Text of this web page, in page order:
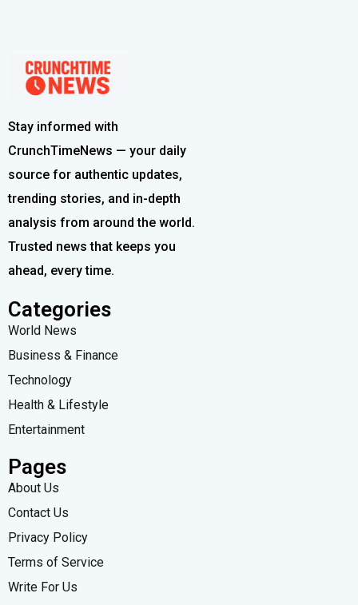
Stay informed with
CrunchTimeNews — your daily
source for authentic updates,
trending stories, and in-depth
analysis from around the world.
Trusted news that keeps you
ahead, every time.
Categories
World News
Business & Finance
Technology
Health & Lifestyle
Entertainment
Pages
About Us
Contact Us
Privacy Policy
Terms of Service
Write For Us